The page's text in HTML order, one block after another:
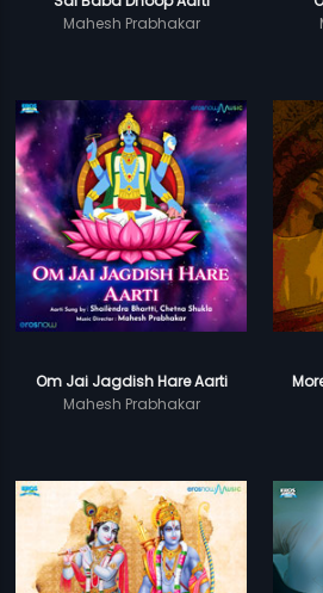
Mahesh Prabhakar
Om Jai Jagdish Hare Aarti
Mahesh Prabhakar